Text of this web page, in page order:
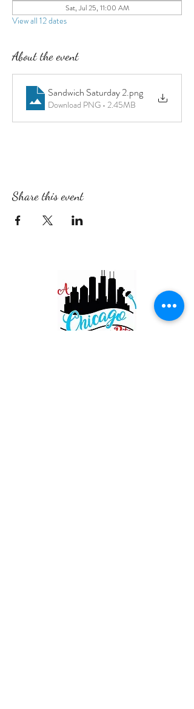
Sat, Jul 25, 11:00 AM
View all 12 dates
About the event
Sandwich Saturday 2.png
Download PNG • 2.45MB
Share this event